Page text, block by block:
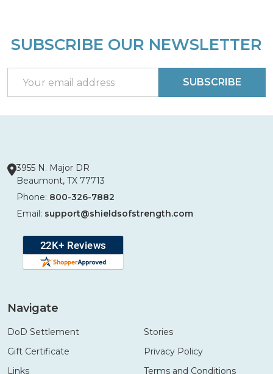
Footer
SUBSCRIBE OUR NEWSLETTER
Address
SUBSCRIBE
3955 N. Major DR
Beaumont, TX 77713
Phone: 800-326-7882
Email: support@shieldsofstrength.com
Navigate
DoD Settlement
Gift Certificate
Links
Stories
Privacy Policy
Terms and Conditions